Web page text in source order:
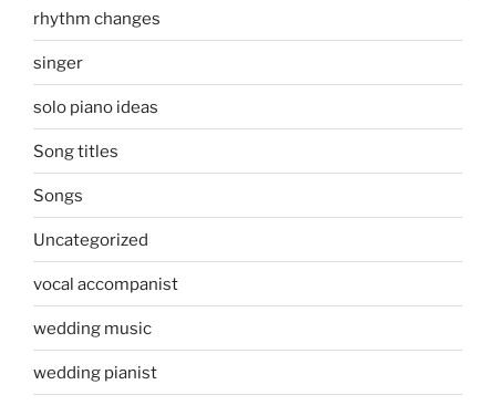
rhythm changes
singer
solo piano ideas
Song titles
Songs
Uncategorized
vocal accompanist
wedding music
wedding pianist